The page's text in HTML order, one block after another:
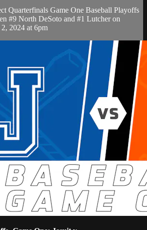
Quarterfinals Game One Baseball Playoffs
#9 North DeSoto and #1 Lutcher on
2024 at 6pm